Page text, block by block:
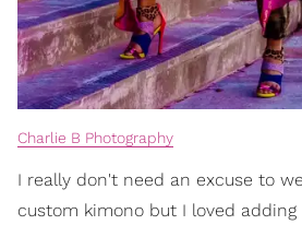
Charlie B Photography
I really don't need an excuse to
custom kimono but I loved